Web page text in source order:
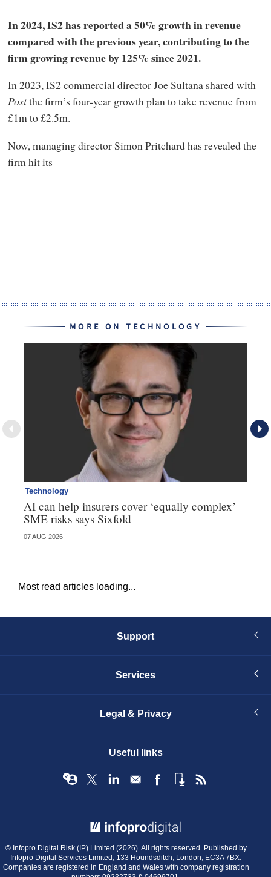
In 2024, IS2 has reported a 50% growth in revenue
compared with the previous year, contributing to the
firm growing revenue by 125% since 2021.
In 2023, IS2 commercial director Joe Sultana shared with
Postthe firm’s four-year growth plan to take revenue from
£1m to £2.5m.
Now, managing director Simon Pritchard has revealed the
firm hit its
MORE ON TECHNOLOGY
Technology
AI can help insurers cover ‘equally complex’
SME risks says Sixfold
07 AUG 2026
Most read articles loading...
Support
Services
Legal & Privacy
Useful links
© Infopro Digital Risk (IP) Limited (2026). All rights reserved. Published by
Infopro Digital Services Limited, 133 Houndsditch, London, EC3A 7BX.
Companies are registered in England and Wales with company registration